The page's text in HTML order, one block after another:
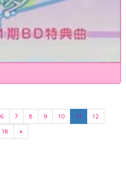
6 7 8 9 10 11
12
18 »